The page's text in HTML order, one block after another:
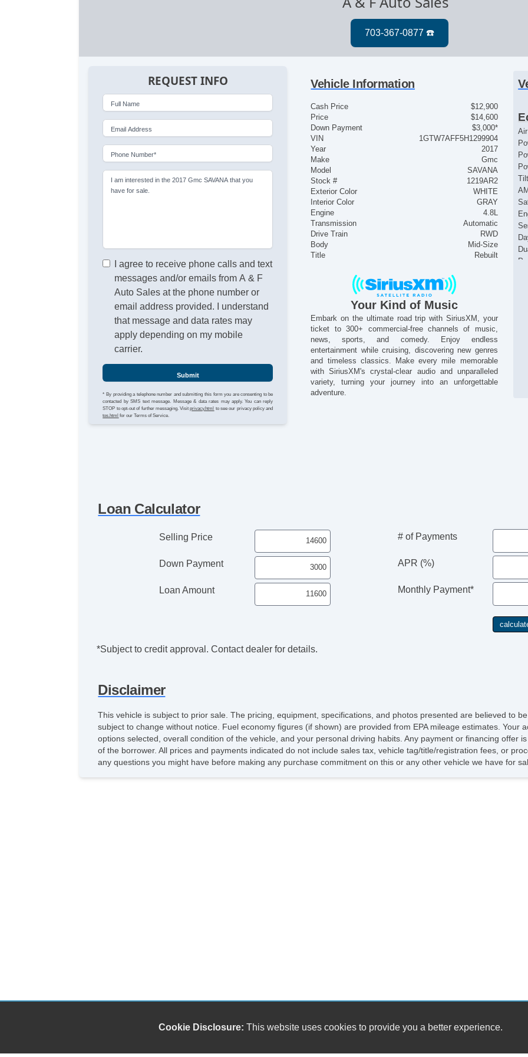
REQUEST INFO
Full Name
Email Address
Phone Number*
I am interested in the 2017 Gmc SAVANA that you
have for sale.
I agree to receive phone calls and text
messages and/or emails from A & F
Auto Sales at the phone number or
email address provided. I understand
that message and data rates may
apply depending on my mobile
carrier.
Submit
* By providing a telephone number and submitting this form you are consenting to be
contacted by SMS text message. Message & data rates may apply. You can reply
STOP to opt-out of further messaging. Visitprivacy.html to see our privacy policy and
tos.html for our Terms of Service.
Vehicle Information
Cash Price
$12,900
Price
$14,600
Down Payment
$3,000*
VIN
1GTW7AFF5H1299904
Year
2017
Make
Gmc
Model
SAVANA
Stock #
1219AR2
Exterior Color
WHITE
Interior Color
GRAY
Engine
4.8L
Transmission
Automatic
Drive Train
RWD
Body
Mid-Size
Title
Rebuilt
Your Kind of Music
Embark on the ultimate road trip with SiriusXM, your
ticket to 300+ commercial-free channels of music,
news, sports, and comedy. Enjoy endless
entertainment while cruising, discovering new genres
and timeless classics. Make every mile memorable
with SiriusXM's crystal-clear audio and unparalleled
variety, turning your journey into an unforgettable
adventure.
Loan Calculator
Selling Price
Down Payment
Loan Amount
# of Payments
APR (%)
Monthly Payment*
*Subject to credit approval. Contact dealer for details.
Disclaimer
This vehicle is subject to prior sale. The pricing, equipment, specifications, and photos presented are believed to
subject to change without notice. Fuel economy figures (if shown) are provided from EPA mileage estimates. Your
options selected, overall condition of the vehicle, and your personal driving habits. Any payment or financing offer
of the borrower. All prices and payments indicated do not include sales tax, vehicle tag/title/registration fees, or
any questions you might have before making any purchase commitment on this or any other vehicle we have for
Cookie Disclosure: This website uses cookies to provide you a better experience.